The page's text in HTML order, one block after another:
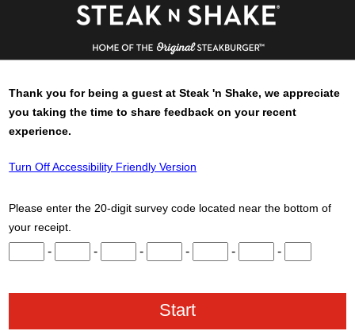
Thank you for being a guest atSteak 'n Shake, we appreciate
you taking the time to share feedback on your recent
experience.
Turn Off Accessibility Friendly Version
Please enter the 20-digit survey code located near the bottom of
your receipt.
Input digits 1 through 3.
- Input digits 4 through 6.
- Input digits 7 through 9.
- Input digits 10 through 12.
- Input digits 13 through 15.
- Input digits 16
-